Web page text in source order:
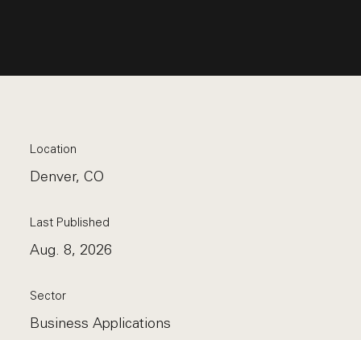
Location
Denver, CO
Last Published
Aug. 8, 2026
Sector
Business Applications